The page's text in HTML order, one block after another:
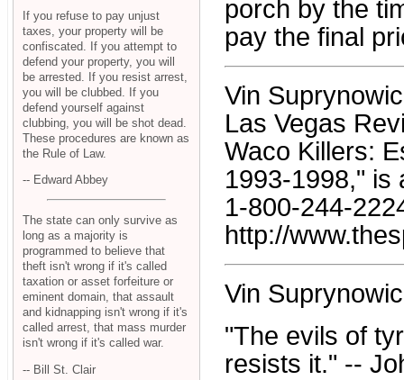
porch by the
pay the final
Vin
Las Vegas
Waco Killers:
1993-1998," is
1-800-244-
http://
Vin
"The evils of
resists it." --
If you refuse to pay unjust
taxes, your property will be
confiscated. If you attempt to
defend your property, you will
be arrested. If you resist arrest,
you will be clubbed. If you
defend yourself against
clubbing, you will be shot dead.
These procedures are known as
the Rule of Law.
-- Edward Abbey
The state can only survive as
long as a majority is
programmed to believe that
theft isn't wrong if it's called
taxation or asset forfeiture or
eminent domain, that assault
and kidnapping isn't wrong if it's
called arrest, that mass murder
isn't wrong if it's called war.
-- Bill St. Clair